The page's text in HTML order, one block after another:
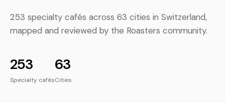
253 specialty cafés across 63 cities in Switzerland,
mapped and reviewed by the Roasters community.
253
Specialty cafés
63
Cities